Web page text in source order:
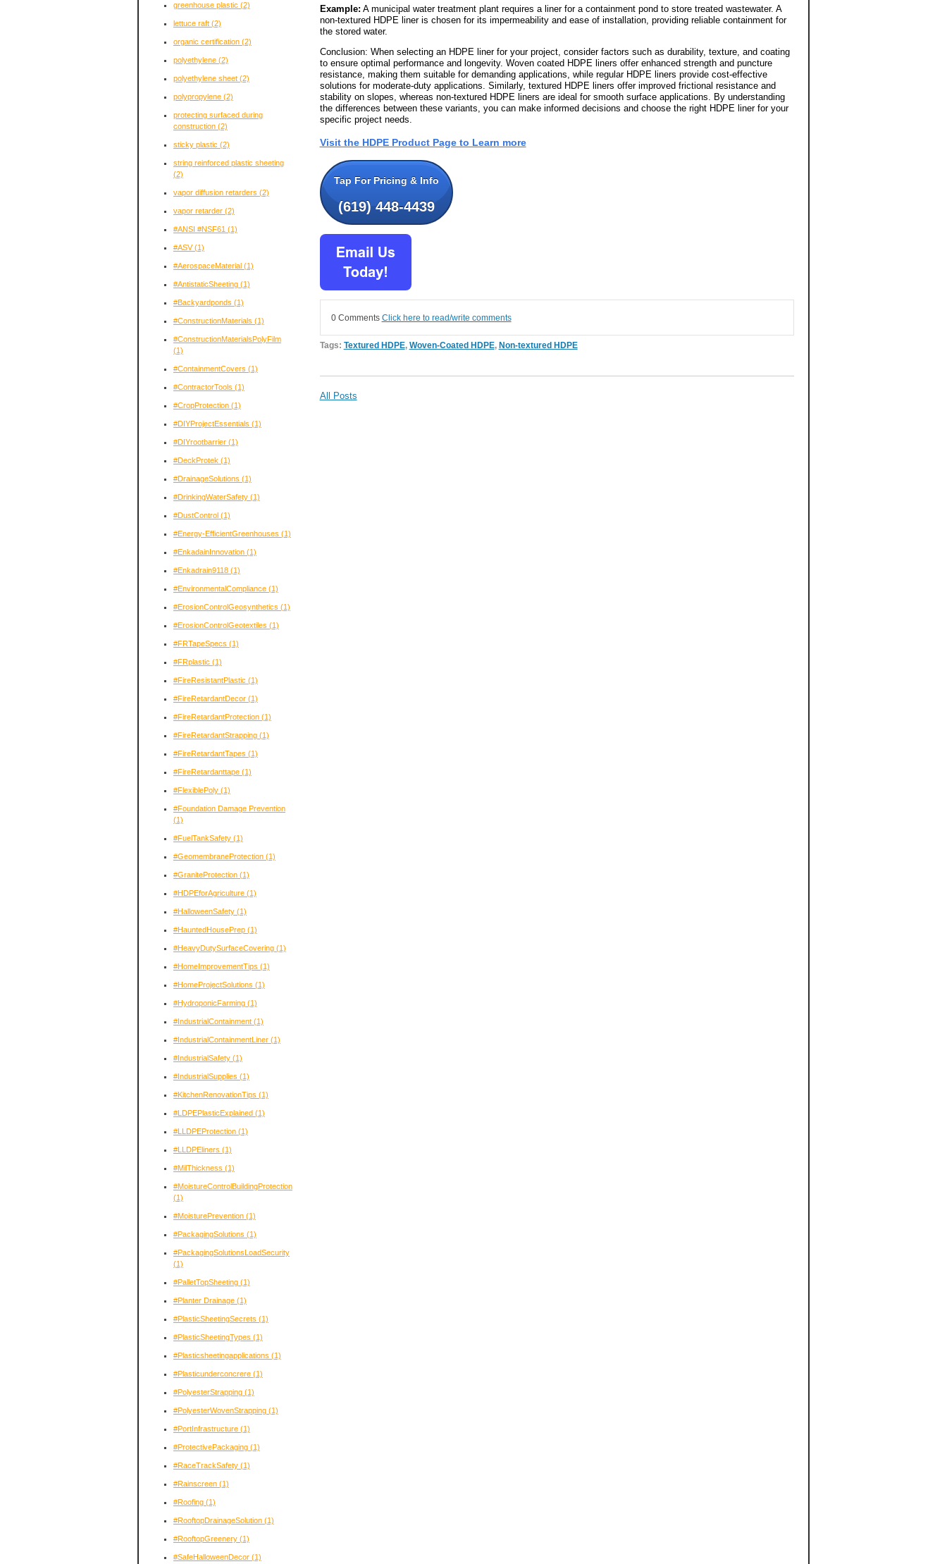
Example: A municipal water treatment plant requires a liner for a containment pond to store treated wastewater. A
non-textured HDPE liner is chosen for its impermeability and ease of installation, providing reliable containment for
the stored water.
Conclusion: When selecting an HDPE liner for your project, consider factors such as durability, texture, and coating
to ensure optimal performance and longevity. Woven coated HDPE liners offer enhanced strength and puncture
resistance, making them suitable for demanding applications, while regular HDPE liners provide cost-effective
solutions for moderate-duty applications. Similarly, textured HDPE liners offer improved frictional resistance and
stability on slopes, whereas non-textured HDPE liners are ideal for smooth surface applications. By understanding
the differences between these variants, you can make informed decisions and choose the right HDPE liner for your
specific project needs.
Visit the HDPE Product Page to Learn more
Tap For Pricing & Info
(619) 448-4439
0 Comments Click here to read/write comments
Tags: Textured HDPE, Woven-Coated HDPE, Non-textured HDPE
All Posts
greenhouse plastic (2)
lettuce raft (2)
organic certification (2)
polyethylene (2)
polyethylene sheet (2)
polypropylene (2)
protecting surfaced during
construction (2)
sticky plastic (2)
string reinforced plastic sheeting
(2)
vapor diffusion retarders (2)
vapor retarder (2)
#ANSI #NSF61 (1)
#ASV(1)
#AerospaceMaterial (1)
#AntistaticSheeting (1)
#Backyardponds (1)
#ConstructionMaterials (1)
#ConstructionMaterialsPolyFilm
(1)
#ContainmentCovers (1)
#ContractorTools (1)
#CropProtection (1)
#DIYProjectEssentials (1)
#DIYrootbarrier (1)
#DeckProtek (1)
#DrainageSolutions (1)
#DrinkingWaterSafety (1)
#DustControl (1)
#Energy-EfficientGreenhouses (1)
#EnkadainInnovation (1)
#Enkadrain9118 (1)
#EnvironmentalCompliance (1)
#ErosionControlGeosynthetics (1)
#ErosionControlGeotextiles (1)
#FRTapeSpecs (1)
#FRplastic (1)
#FireResistantPlastic (1)
#FireRetardantDecor (1)
#FireRetardantProtection (1)
#FireRetardantStrapping (1)
#FireRetardantTapes (1)
#FireRetardanttape (1)
#FlexiblePoly (1)
#Foundation Damage Prevention
(1)
#FuelTankSafety (1)
#GeomembraneProtection (1)
#GraniteProtection (1)
#HDPEforAgriculture (1)
#HalloweenSafety (1)
#HauntedHousePrep (1)
#HeavyDutySurfaceCovering (1)
#HomeImprovementTips (1)
#HomeProjectSolutions (1)
#HydroponicFarming (1)
#IndustrialContainment (1)
#IndustrialContainmentLiner (1)
#IndustrialSafety (1)
#IndustrialSupplies (1)
#KitchenRenovationTips (1)
#LDPEPlasticExplained (1)
#LLDPEProtection (1)
#LLDPEliners (1)
#MilThickness (1)
#MoistureControlBuildingProtection
(1)
#MoisturePrevention (1)
#PackagingSolutions (1)
#PackagingSolutionsLoadSecurity
(1)
#PalletTopSheeting (1)
#Planter Drainage (1)
#PlasticSheetingSecrets (1)
#PlasticSheetingTypes (1)
#Plasticsheetingapplications (1)
#Plasticunderconcrere (1)
#PolyesterStrapping (1)
#PolyesterWovenStrapping (1)
#PortInfrastructure (1)
#ProtectivePackaging (1)
#RaceTrackSafety (1)
#Rainscreen (1)
#Roofing (1)
#RooftopDrainageSolution (1)
#RooftopGreenery (1)
#SafeHalloweenDecor (1)